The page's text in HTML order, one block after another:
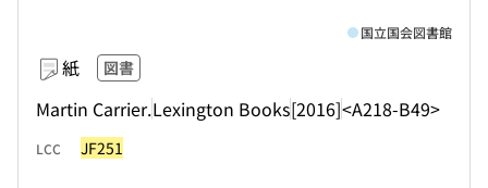
紙 図書
Martin Carrier.Lexington Books[2016]<A218-B49>
国立国会図書館
LCC JF251